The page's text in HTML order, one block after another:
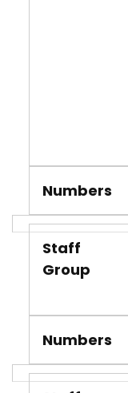
Numbers
Staff
Group
Numbers